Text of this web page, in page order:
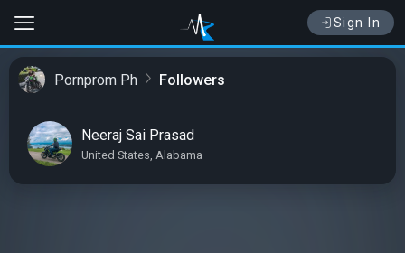
Sign In
Pornprom Ph Followers
Neeraj Sai Prasad
United States, Alabama